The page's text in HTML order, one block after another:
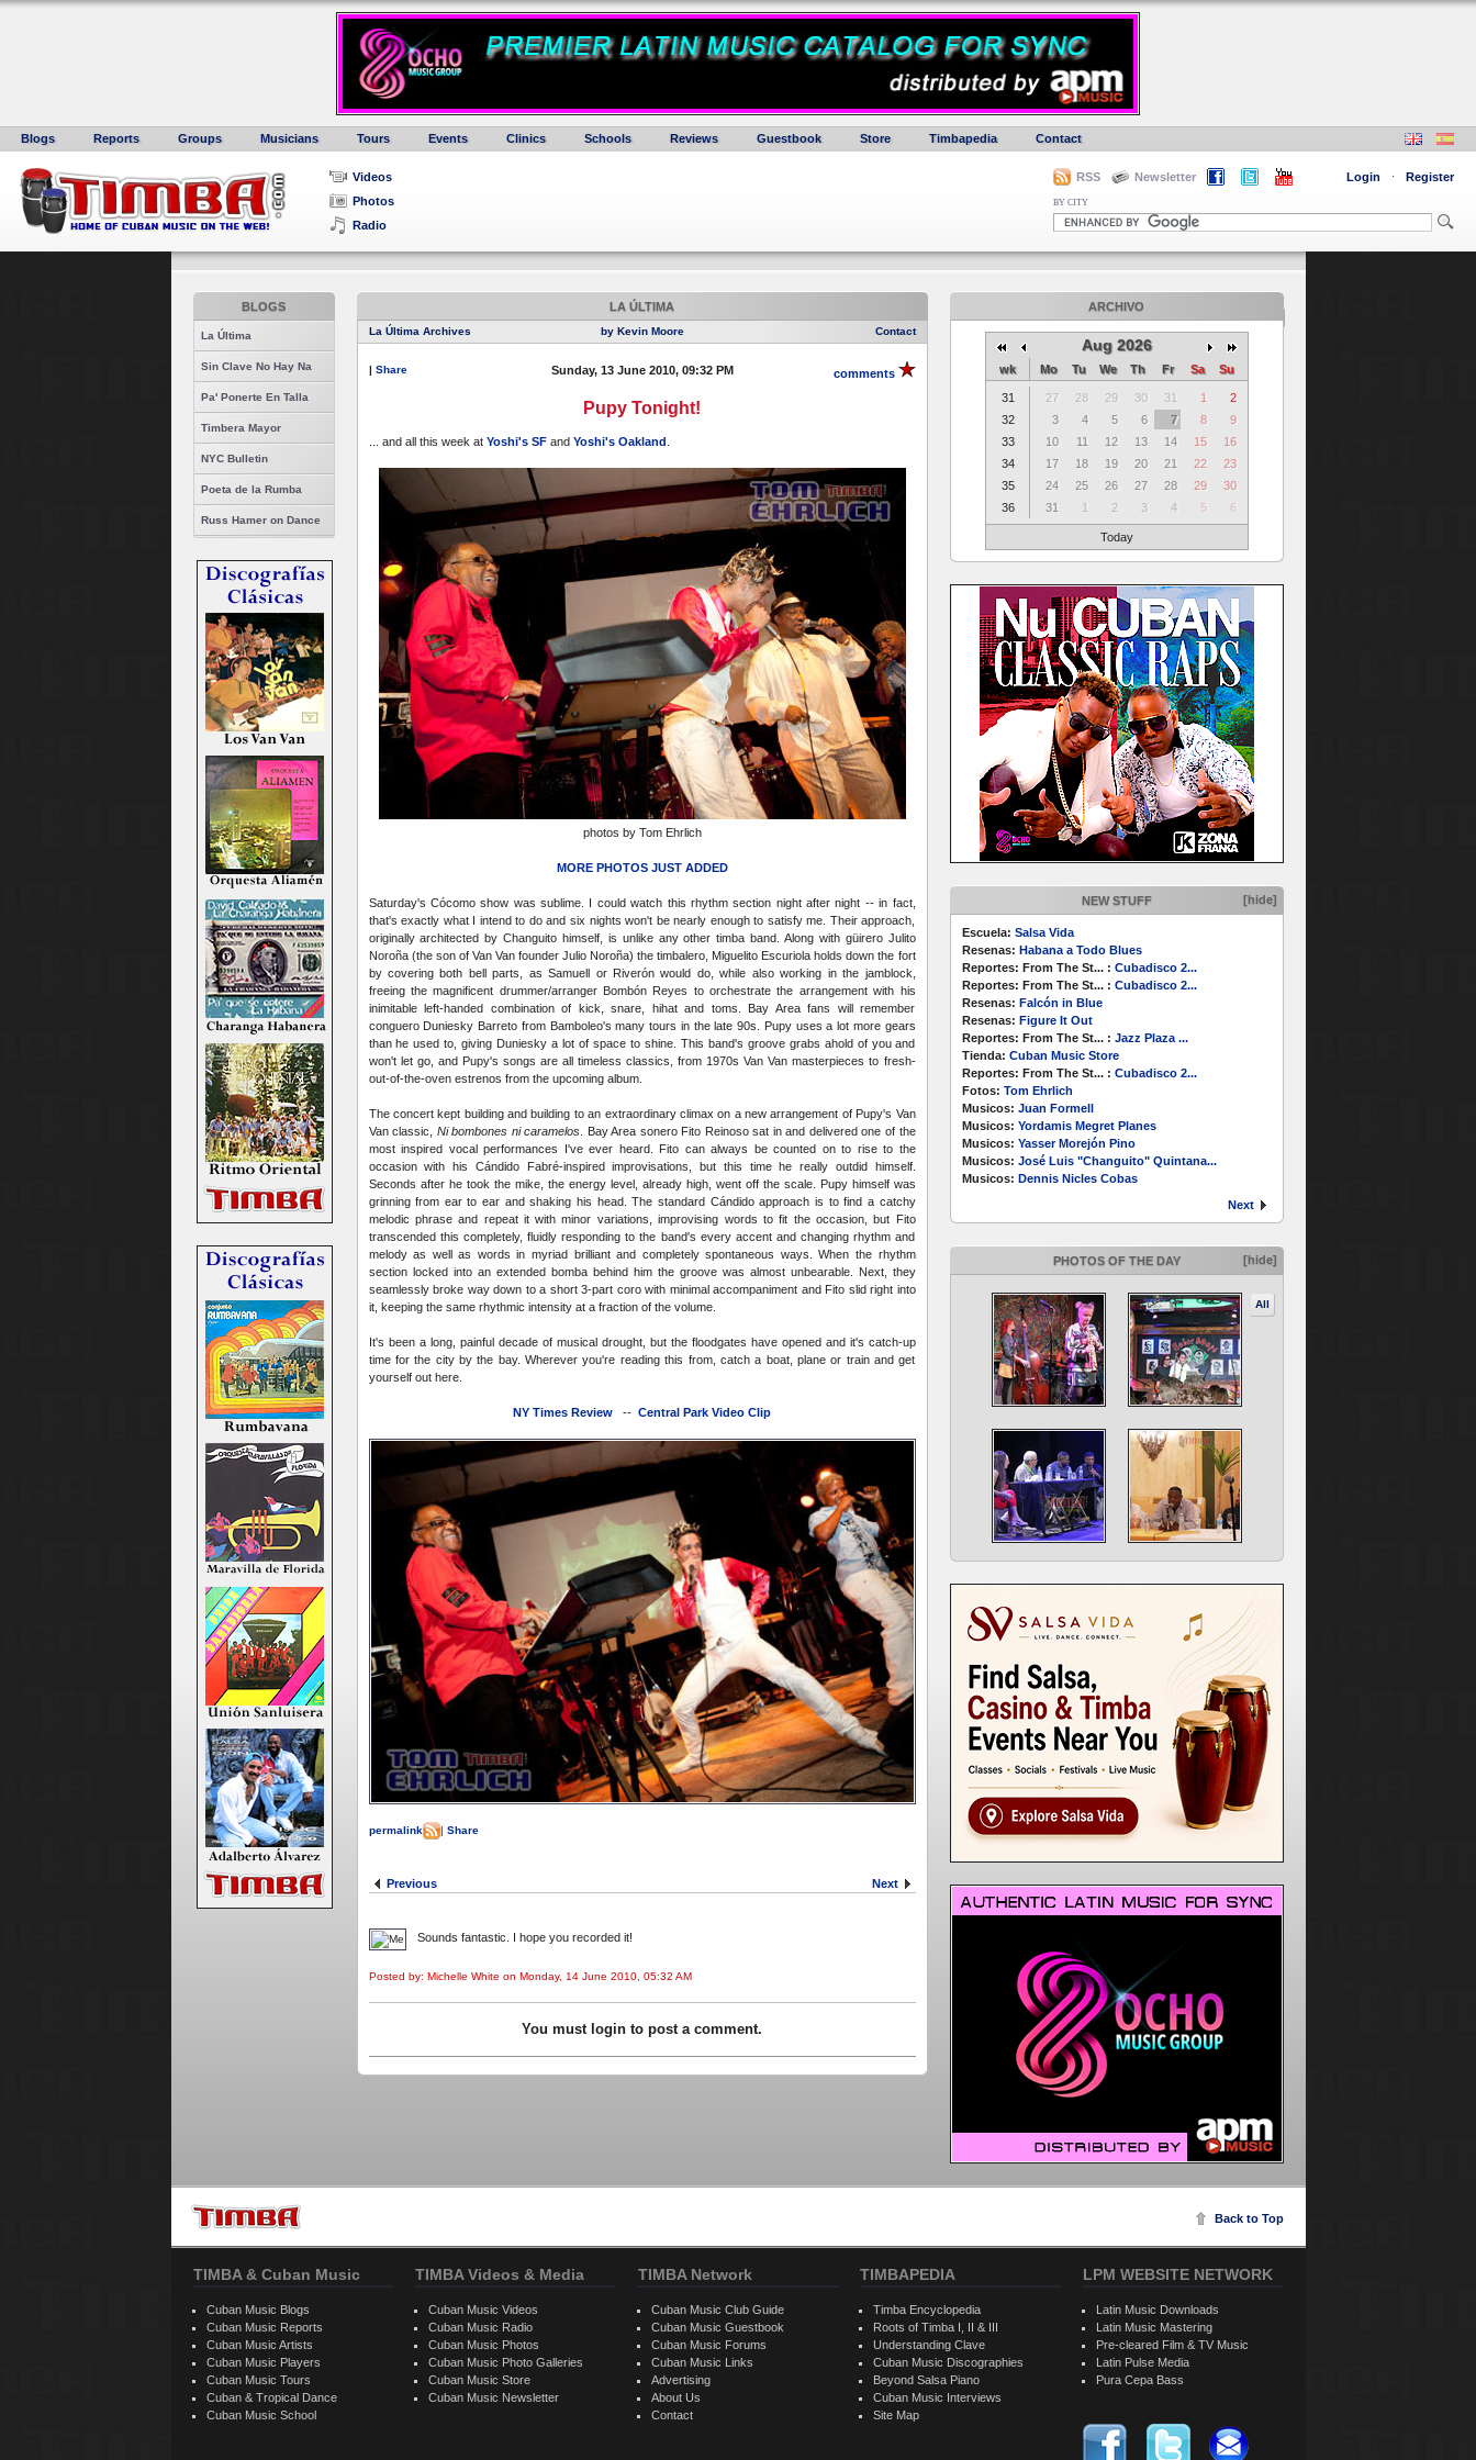
Blogs Reports Groups Musicians Tours Events Clinics Schools Reviews Guestbook Store Timbapedia Contact
Videos
Photos
Radio
RSS Newsletter Login · Register
BY CITY
BLOGS
La Última
Sin Clave No Hay Na
Pa' Ponerte En Talla
Timbera Mayor
NYC Bulletin
Poeta de la Rumba
Russ Hamer on Dance
ARCHIVO
Aug 2026
wk Mo Tu We Th Fr Sa Su
31 27 28 29 30 31 1
2
32
3 4 5 6 7 8
9
33
10 11 12 13 14 15
16
34
17 18 19 20 21 22
23
35
24 25 26 27 28 29
30
36
31 1 2 3 4 5 6
Today
NEW STUFF [hide]
Escuela: Salsa Vida
Resenas: Habana a Todo Blues
Reportes: From The St... : Cubadisco 2...
Reportes: From The St... : Cubadisco 2...
Resenas: Falcón in Blue
Resenas: Figure It Out
Reportes: From The St... : Jazz Plaza ...
Tienda: Cuban Music Store
Reportes: From The St... : Cubadisco 2...
Fotos: Tom Ehrlich
Musicos: Juan Formell
Musicos: Yordamis Megret Planes
Musicos: Yasser Morejón Pino
Musicos: José Luis "Changuito" Quintana...
Musicos: Dennis Nicles Cobas
Next
PHOTOS OF THE DAY [hide]
All
LA ÚLTIMA
La Última Archives Contact
by Kevin Moore
| Share Sunday, 13 June 2010, 09:32 PM comments
Pupy Tonight!
... and all this week at Yoshi's SFand Yoshi's Oakland
photos by Tom Ehrlich
MORE PHOTOS JUST ADDED
Saturday's Cócomo show was sublime. I could watch this rhythm section night after night -- in fact,
that's exactly what I intend to do and six nights won't be nearly enough to satisfy me. Their approach,
originally architected by Changuito himself, is unlike any other timba band. Along with güirero Julito
Noroña (the son of Van Van founder Julio Noroña) the timbalero, Miguelito Escuriola holds down the fort
by covering both bell parts, as Samuell or Riverón would do, while also working in the jamblock,
freeing the magnificent drummer/arranger Bombón Reyes to orchestrate the arrangement with his
inimitable left-handed combination of kick, snare, hihat and toms. Bay Area fans will remember
conguero Duniesky Barreto from Bamboleo's many tours in the late 90s. Pupy uses a lot more gears
than he used to, giving Duniesky a lot of space to shine. This band's groove grabs ahold of you and
won't let go, and Pupy's songs are all timeless classics, from 1970s Van Van masterpieces to fresh-
out-of-the-oven estrenos from the upcoming album.
The concert kept building and building to an extraordinary climax on a new arrangement of Pupy's Van
Van classic, Ni bombones ni caramelos . Bay Area sonero Fito Reinoso sat in and delivered one of the
most inspired vocal performances I've ever heard. Fito can always be counted on to rise to the
occasion with his Cándido Fabré-inspired improvisations, but this time he really outdid himself.
Seconds after he took the mike, the energy level, already high, went off the scale. Pupy himself was
grinning from ear to ear and shaking his head. The standard Cándido approach is to find a catchy
melodic phrase and repeat it with minor variations, improvising words to fit the occasion, but Fito
transcended this completely, fluidly responding to the band's every accent and changing rhythm and
melody as well as words in myriad brilliant and completely spontaneous ways. When the rhythm
section locked into an extended bomba behind him the groove was almost unbearable. Next, they
seamlessly broke way down to a short 3-part coro with minimal accompaniment and Fito slid right into
it, keeping the same rhythmic intensity at a fraction of the volume.
It's been a long, painful decade of musical drought, but the floodgates have opened and it's catch-up
time for the city by the bay. Wherever you're reading this from, catch a boat, plane or train and get
yourself out here.
NY Times Review -- Central Park Video Clip
permalink | Share
Previous Next
Sounds fantastic. I hope you recorded it!
Posted by: Michelle White on Monday, 14 June 2010, 05:32 AM
You must login to post a comment.
Back to Top
TIMBA & Cuban Music
Cuban Music Blogs
Cuban Music Reports
Cuban Music Artists
Cuban Music Players
Cuban Music Tours
Cuban & Tropical Dance
Cuban Music School
TIMBA Videos & Media
Cuban Music Videos
Cuban Music Radio
Cuban Music Photos
Cuban Music Photo Galleries
Cuban Music Store
Cuban Music Newsletter
TIMBA Network
Cuban Music Club Guide
Cuban Music Guestbook
Cuban Music Forums
Cuban Music Links
Advertising
About Us
Contact
TIMBAPEDIA
Timba Encyclopedia
Roots of Timba I, II & III
Understanding Clave
Cuban Music Discographies
Beyond Salsa Piano
Cuban Music Interviews
Site Map
LPM WEBSITE NETWORK
Latin Music Downloads
Latin Music Mastering
Pre-cleared Film & TV Music
Latin Pulse Media
Pura Cepa Bass